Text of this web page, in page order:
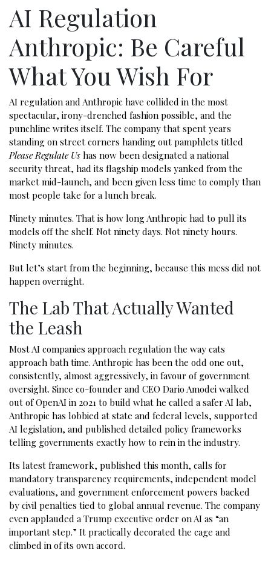
AI Regulation
Anthropic: Be Careful
What You Wish For
AI regulation and Anthropic have collided in the most
spectacular, irony-drenched fashion possible, and the
punchline writes itself. The company that spent years
standing on street corners handing out pamphlets titled
Please Regulate Us has now been designated a national
security threat, had its flagship models yanked from the
market mid-launch, and been given less time to comply than
most people take for a lunch break.
Ninety minutes. That is how long Anthropic had to pull its
models off the shelf. Not ninety days. Not ninety hours.
Ninety minutes.
But let’s start from the beginning, because this mess did not
happen overnight.
The Lab That Actually Wanted
the Leash
Most AI companies approach regulation the way cats
approach bath time. Anthropic has been the odd one out,
consistently, almost aggressively, in favour of government
oversight. Since co-founder and CEO Dario Amodei walked
out of OpenAI in 2021 to build what he called a safer AI lab,
Anthropic has lobbied at state and federal levels, supported
AI legislation, and published detailed policy frameworks
telling governments exactly how to rein in the industry.
Its latest framework, published this month, calls for
mandatory transparency requirements, independent model
evaluations, and government enforcement powers backed
by civil penalties tied to global annual revenue. The company
even applauded a Trump executive order on AI as “an
important step.” It practically decorated the cage and
climbed in of its own accord.